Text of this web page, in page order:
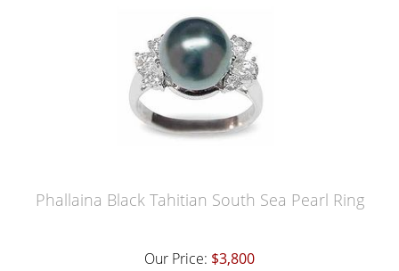
Phallaina Black Tahitian South Sea Pearl Ring
Our Price: $3,800